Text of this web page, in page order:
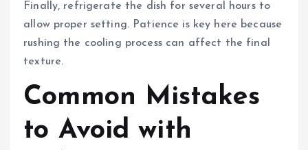
Finally, refrigerate the dish for several hours to
allow proper setting. Patience is key here because
rushing the cooling process can affect the final
texture.
Common Mistakes
to Avoid with